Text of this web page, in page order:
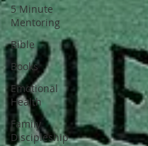
5 Minute
Mentoring
Bible
Books
Emotional
Health
Family
Discipleship